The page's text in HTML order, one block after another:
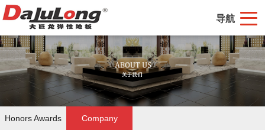
导航
Honors Awards Company